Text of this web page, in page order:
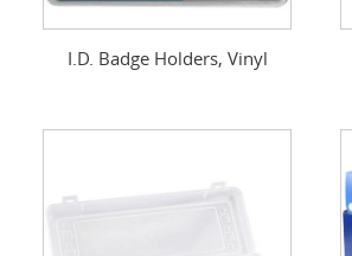
I.D. Badge Holders, Vinyl